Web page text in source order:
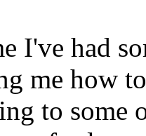
I've had
me how
to